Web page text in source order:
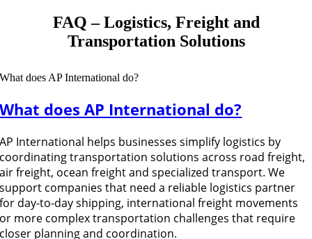
FAQ – Logistics, Freight and
Transportation Solutions
What does AP International do?
What does AP International do?
AP International helps businesses simplify logistics by
coordinating transportation solutions across road freight,
air freight, ocean freight and specialized transport. We
support companies that need a reliable logistics partner
for day-to-day shipping, international freight movements
or more complex transportation challenges that require
closer planning and coordination.